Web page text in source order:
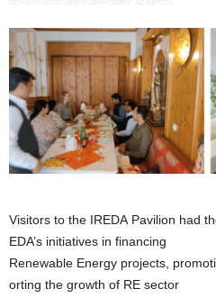
Visitors to the IREDA Pavilion had
EDA’s initiatives in financing
Renewable Energy projects,
orting the growth of RE sector